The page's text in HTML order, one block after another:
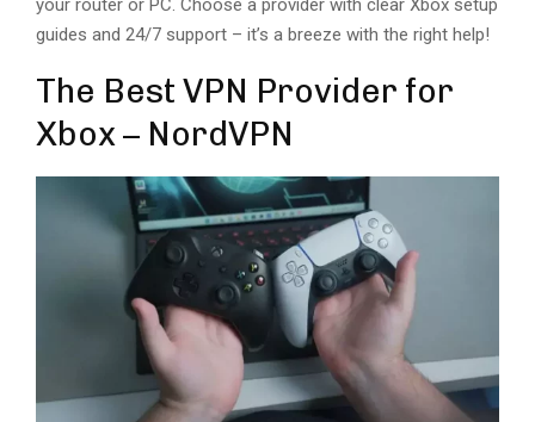
your router or PC. Choose a provider with clear Xbox setup
guides and 24/7 support – it’s a breeze with the right help!
The Best VPN Provider for
Xbox – NordVPN